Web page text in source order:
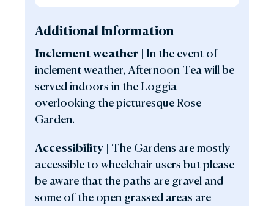
Additional Information
Inclement weather | In the event of
inclement weather, Afternoon Tea will be
served indoors in the Loggia
overlooking the picturesque Rose
Garden.
Accessibility | The Gardens are mostly
accessible to wheelchair users but please
be aware that the paths are gravel and
some of the open grassed areas are